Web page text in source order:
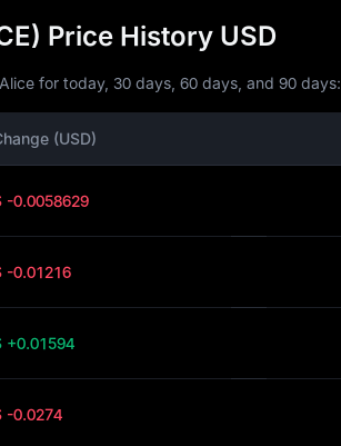
Price History USD
for today, 30 days, 60 days, and 90 days:
(USD)
-0.0058629
-0.01216
+0.01594
-0.0274